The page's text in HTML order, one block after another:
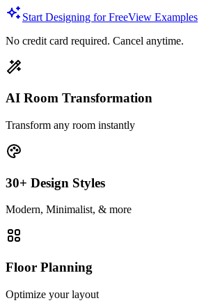
Start Designing for FreeView Examples
No credit card required. Cancel anytime.
AI Room Transformation
Transform any room instantly
30+ Design Styles
Modern, Minimalist, & more
Floor Planning
Optimize your layout